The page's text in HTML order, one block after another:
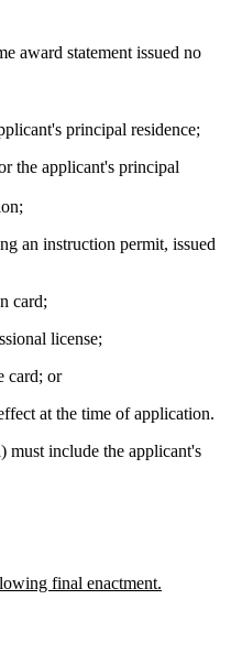
award statement issued no
principal residence;
the applicant's principal
an instruction permit, issued
card;
license;
card; or
at the time of application.
must include the applicant's
final enactment.